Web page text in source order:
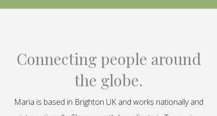
Connecting people around
the globe.
Maria is based in Brighton UK and works nationally and